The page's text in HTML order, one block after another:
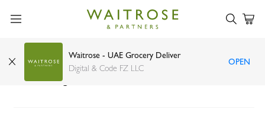
Waitrose - UAE Grocery Deliver
Digital & Code FZ LLC
OPEN
Waitrose No. 1 Sumatra Mandheling coffee
beans 227g